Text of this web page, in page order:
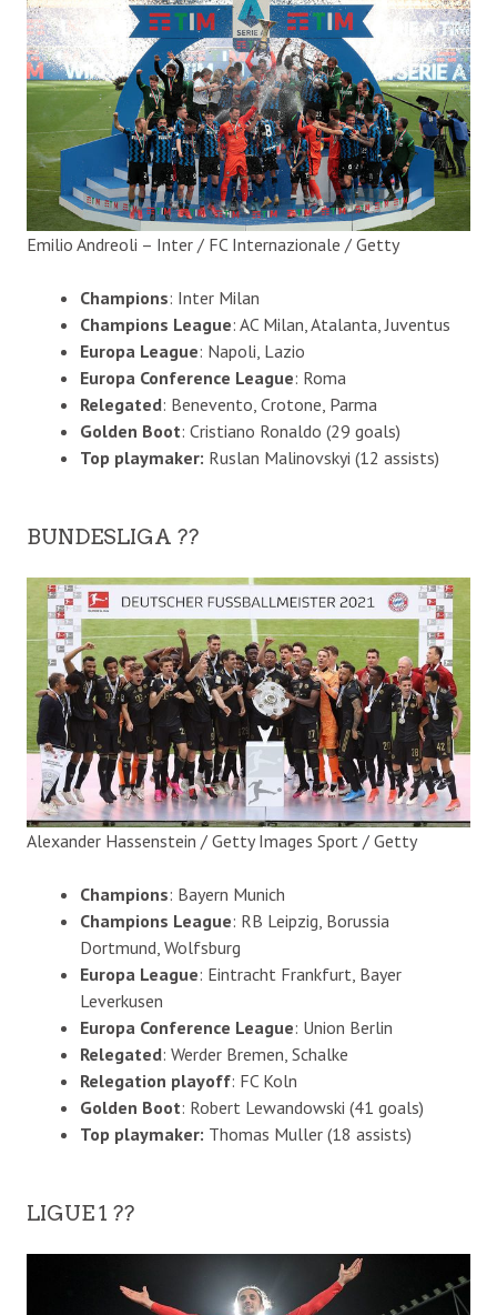
Emilio Andreoli – Inter / FC Internazionale / Getty
Champions: Inter Milan
Champions League: AC Milan, Atalanta, Juventus
Europa League: Napoli, Lazio
Europa Conference League: Roma
Relegated: Benevento, Crotone, Parma
Golden Boot: Cristiano Ronaldo (29 goals)
Top playmaker: Ruslan Malinovskyi (12 assists)
BUNDESLIGA ??
Alexander Hassenstein / Getty Images Sport / Getty
Champions: Bayern Munich
Champions League: RB Leipzig, Borussia
Dortmund, Wolfsburg
Europa League: Eintracht Frankfurt, Bayer
Leverkusen
Europa Conference League: Union Berlin
Relegated: Werder Bremen, Schalke
Relegation playoff: FC Koln
Golden Boot: Robert Lewandowski (41 goals)
Top playmaker: Thomas Muller (18 assists)
LIGUE 1 ??